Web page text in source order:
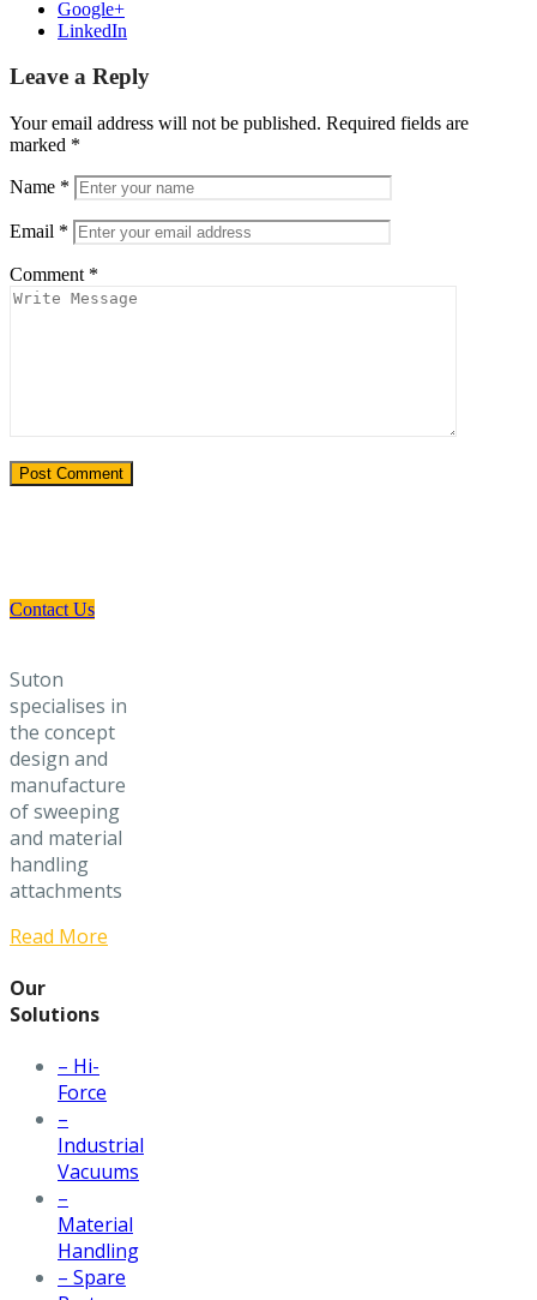
Google+
LinkedIn
Leave a Reply
Your email address will not be published. Required fields are
marked *
Name *
Email *
Comment *
Contact Us
Suton
specialises in
the concept
design and
manufacture
of sweeping
and material
handling
attachments
Read More
Our
Solutions
– Hi-
Force
–
Industrial
Vacuums
–
Material
Handling
– Spare